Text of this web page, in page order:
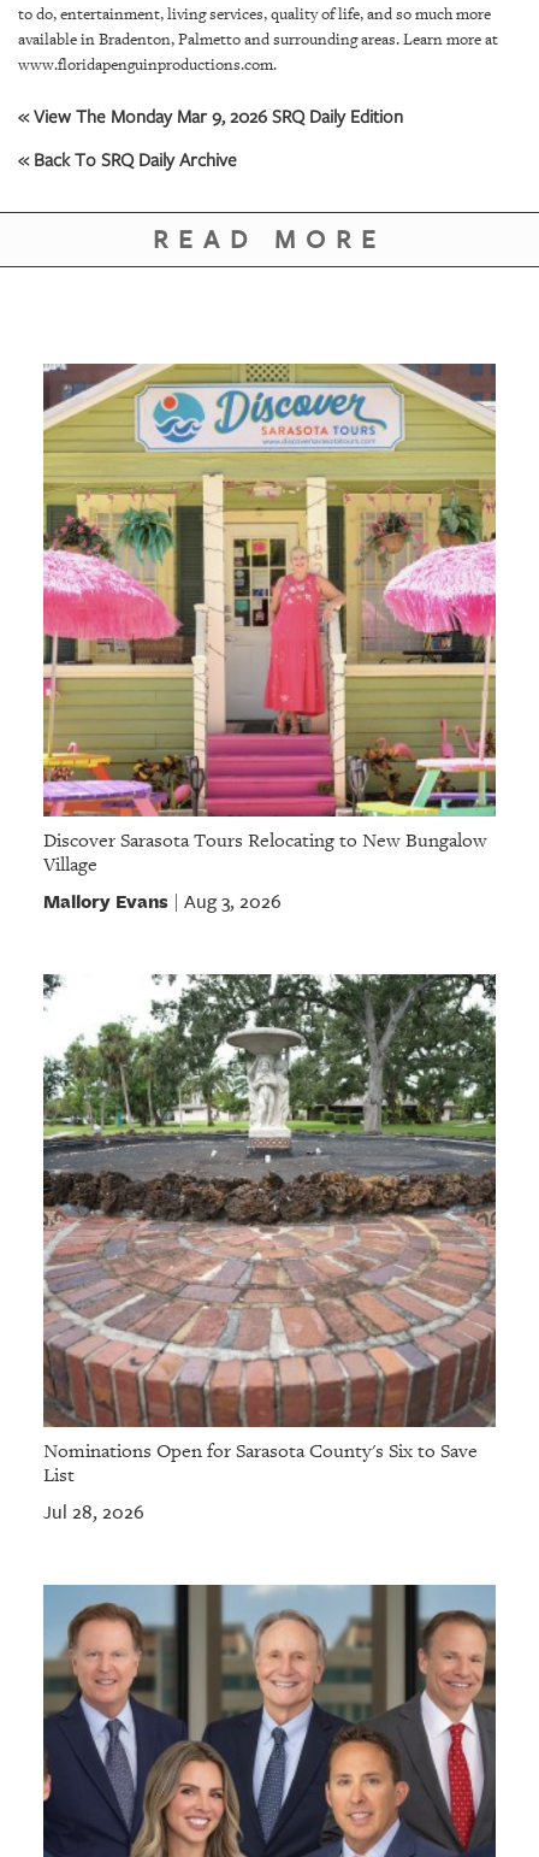
ABOUT
PUBLICATIONS
SRQ
BACK
CONTACT
to do, entertainment, living services, quality of life, and so much more
available in Bradenton, Palmetto and surrounding areas. Learn more at
www.floridapenguinproductions.com.
« View The Monday Mar 9, 2026 SRQ Daily Edition
« Back To SRQ Daily Archive
READ MORE
Discover Sarasota Tours Relocating to New Bungalow
Village
Mallory Evans| Aug 3, 2026
Nominations Open for Sarasota County's Six to Save
List
Jul 28, 2026